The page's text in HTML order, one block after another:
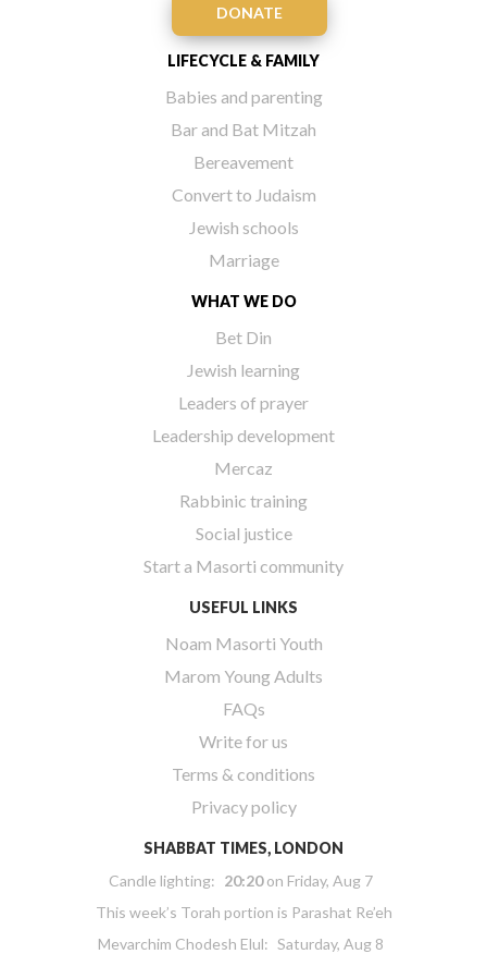
DONATE
LIFECYCLE & FAMILY
Babies and parenting
Bar and Bat Mitzah
Bereavement
Convert to Judaism
Jewish schools
Marriage
WHAT WE DO
Bet Din
Jewish learning
Leaders of prayer
Leadership development
Mercaz
Rabbinic training
Social justice
Start a Masorti community
USEFUL LINKS
Noam Masorti Youth
Marom Young Adults
FAQs
Write for us
Terms & conditions
Privacy policy
SHABBAT TIMES, LONDON
Candle lighting: 20:20on Friday, Aug 7
This week’s Torah portion is Parashat Re’eh
Mevarchim Chodesh Elul: Saturday, Aug 8